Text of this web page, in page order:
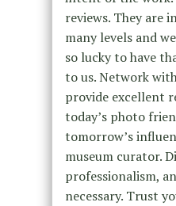
reviews. They are
many levels and
so lucky to have
to us. Network
provide excellent
today’s photo
tomorrow’s
museum curator.
professionalism,
necessary. Trust